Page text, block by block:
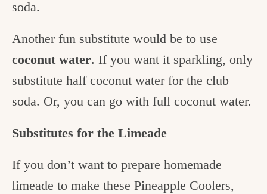
soda.
Another fun substitute would be to use
coconut water. If you want it sparkling, only
substitute half coconut water for the club
soda. Or, you can go with full coconut water.
Substitutes for the Limeade
If you don’t want to prepare homemade
limeade to make these Pineapple Coolers,